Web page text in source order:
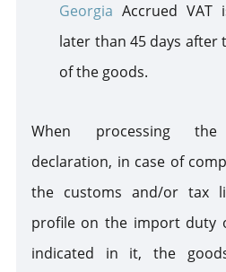
GeorgiaAccrued VAT
later than 45 days after
of the goods.
When processing the
declaration, in case of
the customs and/or tax
profile on the import duty
indicated in it, the